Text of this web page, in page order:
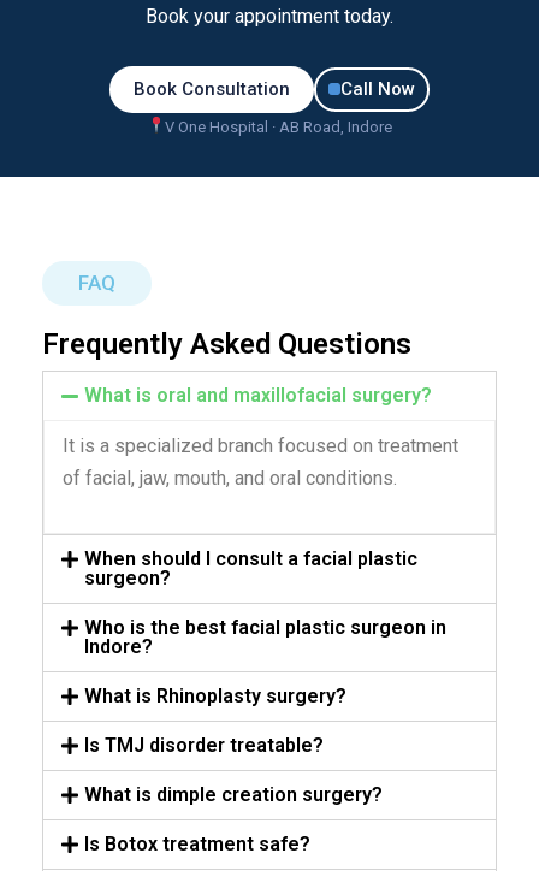
Book your appointment today.
Book Consultation Call Now
V One Hospital · AB Road, Indore
FAQ
Frequently Asked Questions
What is oral and maxillofacial surgery?
It is a specialized branch focused on treatment
of facial, jaw, mouth, and oral conditions.
When should I consult a facial plastic
surgeon?
Who is the best facial plastic surgeon in
Indore?
What is Rhinoplasty surgery?
Is TMJ disorder treatable?
What is dimple creation surgery?
Is Botox treatment safe?